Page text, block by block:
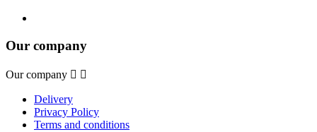
Our company
Our company  
Delivery
Privacy Policy
Terms and conditions